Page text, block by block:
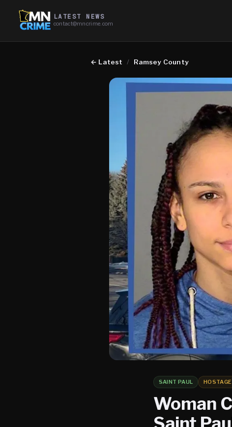
LATEST NEWS
contact@mncrime.com
← Latest / Ramsey County
SAINT PAUL HOSTAGE
Woman